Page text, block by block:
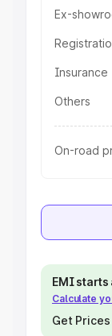
Ex-
Insurance
Others
On-road
EMI
Calculate
Get Prices